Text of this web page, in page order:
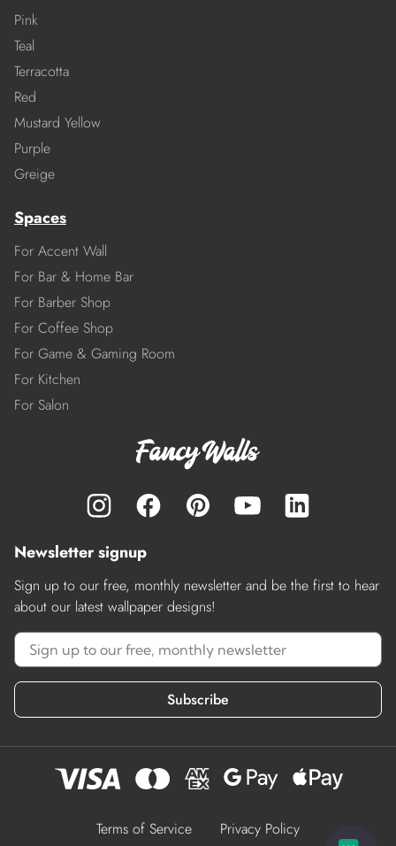
Pink
Teal
Terracotta
Red
Mustard Yellow
Purple
Greige
Spaces
For Accent Wall
For Bar & Home Bar
For Barber Shop
For Coffee Shop
For Game & Gaming Room
For Kitchen
For Salon
Newsletter signup
Sign up to our free, monthly newsletter and be the first to hear
about our latest wallpaper designs!
Subscribe
Terms of Service Privacy Policy